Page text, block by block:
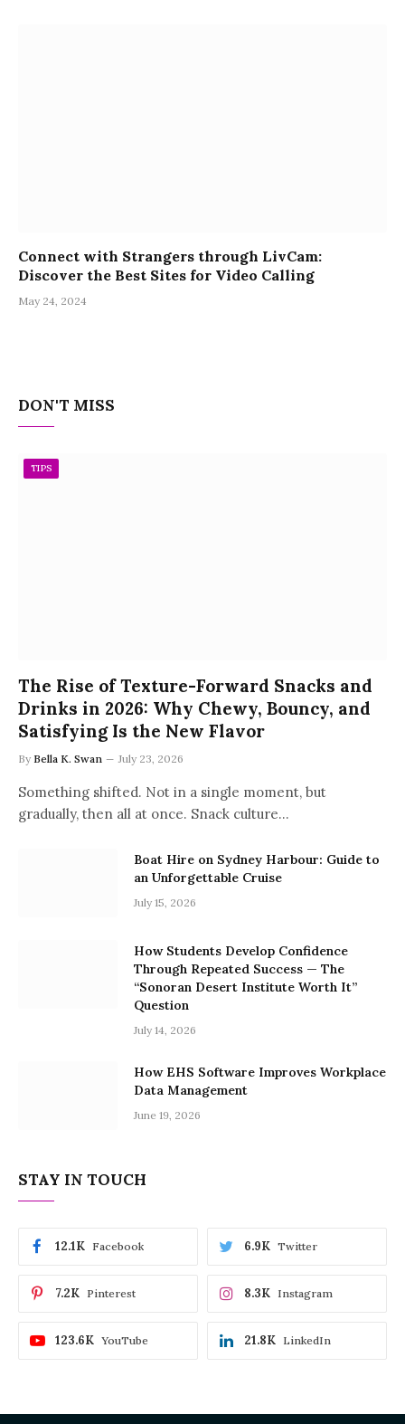
Connect with Strangers through LivCam:
Discover the Best Sites for Video Calling
May 24, 2024
DON'T MISS
TIPS
The Rise of Texture-Forward Snacks and
Drinks in 2026: Why Chewy, Bouncy, and
Satisfying Is the New Flavor
By Bella K. Swan July 23, 2026
Something shifted. Not in a single moment, but
gradually, then all at once. Snack culture…
Boat Hire on Sydney Harbour: Guide to
an Unforgettable Cruise
July 15, 2026
How Students Develop Confidence
Through Repeated Success — The
“Sonoran Desert Institute Worth It”
Question
July 14, 2026
How EHS Software Improves Workplace
Data Management
June 19, 2026
STAY IN TOUCH
Facebook
12.1K Twitter
6.9K
Pinterest
7.2K Instagram
8.3K
YouTube
123.6K LinkedIn
21.8K